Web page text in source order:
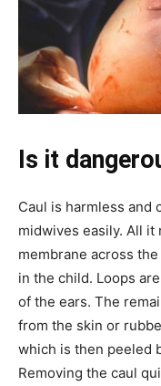
Is it
Caul is harmless and
midwives easily. All
membrane across
in the child. Loops
of the ears. The
from the skin or
which is then peeled
Removing the caul